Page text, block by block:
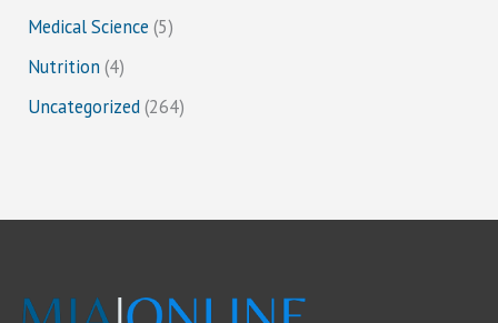
Medical Science (5)
Nutrition (4)
Uncategorized(264)